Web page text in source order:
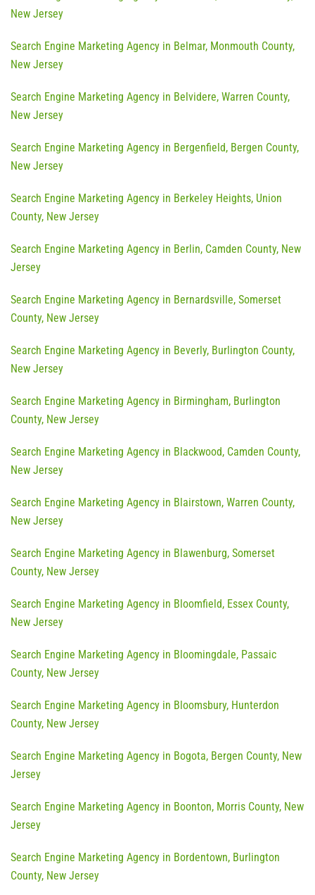
New Jersey
Search Engine Marketing Agency in Belmar, Monmouth County,
New Jersey
Search Engine Marketing Agency in Belvidere, Warren County,
New Jersey
Search Engine Marketing Agency in Bergenfield, Bergen County,
New Jersey
Search Engine Marketing Agency in Berkeley Heights, Union
County, New Jersey
Search Engine Marketing Agency in Berlin, Camden County, New
Jersey
Search Engine Marketing Agency in Bernardsville, Somerset
County, New Jersey
Search Engine Marketing Agency in Beverly, Burlington County,
New Jersey
Search Engine Marketing Agency in Birmingham, Burlington
County, New Jersey
Search Engine Marketing Agency in Blackwood, Camden County,
New Jersey
Search Engine Marketing Agency in Blairstown, Warren County,
New Jersey
Search Engine Marketing Agency in Blawenburg, Somerset
County, New Jersey
Search Engine Marketing Agency in Bloomfield, Essex County,
New Jersey
Search Engine Marketing Agency in Bloomingdale, Passaic
County, New Jersey
Search Engine Marketing Agency in Bloomsbury, Hunterdon
County, New Jersey
Search Engine Marketing Agency in Bogota, Bergen County, New
Jersey
Search Engine Marketing Agency in Boonton, Morris County, New
Jersey
Search Engine Marketing Agency in Bordentown, Burlington
County, New Jersey